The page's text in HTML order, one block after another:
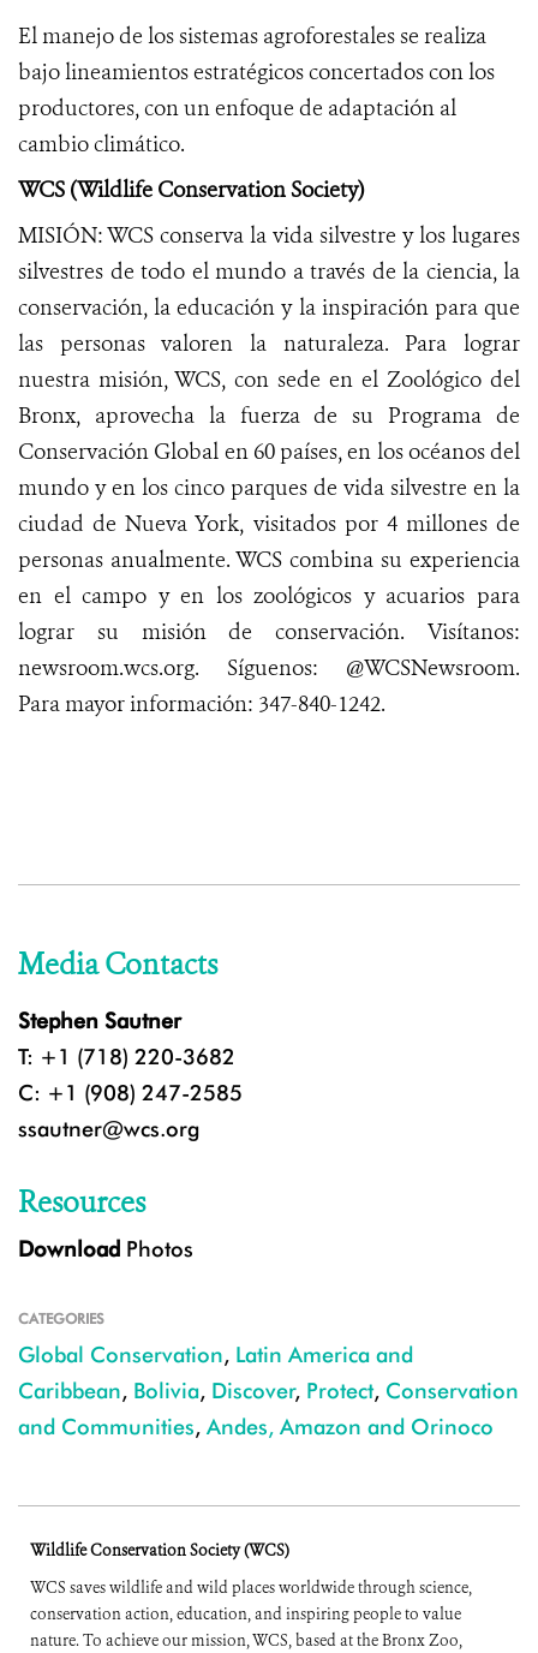
El manejo de los sistemas agroforestales se realiza
bajo lineamientos estratégicos concertados con los
productores, con un enfoque de adaptación al
cambio climático.
WCS (Wildlife Conservation Society)
MISIÓN: WCS conserva la vida silvestre y los lugares
silvestres de todo el mundo a través de la ciencia, la
conservación, la educación y la inspiración para que
las personas valoren la naturaleza. Para lograr
nuestra misión, WCS, con sede en el Zoológico del
Bronx, aprovecha la fuerza de su Programa de
Conservación Global en 60 países, en los océanos del
mundo y en los cinco parques de vida silvestre en la
ciudad de Nueva York, visitados por 4 millones de
personas anualmente. WCS combina su experiencia
en el campo y en los zoológicos y acuarios para
lograr su misión de conservación. Visítanos:
newsroom.wcs.org. Síguenos: @WCSNewsroom.
Para mayorinformación: 347-840-1242.
Media Contacts
Stephen Sautner
T: +1 (718) 220-3682
C: +1 (908) 247-2585
ssautner@wcs.org
Resources
Download Photos
CATEGORIES
Global Conservation, Latin America and
Caribbean, Bolivia, Discover, Protect, Conservation
and Communities, Andes, Amazon and Orinoco
Wildlife Conservation Society (WCS)
WCS saves wildlife and wild places worldwide through science,
conservation action, education, and inspiring people to value
nature. To achieve our mission, WCS, based at the Bronx Zoo,